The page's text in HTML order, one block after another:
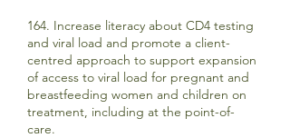
164. Increase literacy about CD4 testing
and viral load and promote a client-
centred approach to support expansion
of access to viral load for pregnant and
breastfeeding women and children on
treatment, including at the point-of-
care.